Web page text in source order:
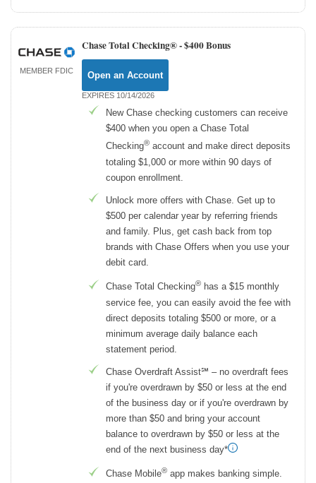
MEMBER FDIC
Chase Total Checking® -$400 Bonus
Open an Account
EXPIRES 10/14/2026
New Chase checking customers can receive
$400 when you open a Chase Total
Checking® account and make direct deposits
totaling $1,000 or more within 90 days of
coupon enrollment.
Unlock more offers with Chase. Get up to
$500 per calendar year by referring friends
and family. Plus, get cash back from top
brands with Chase Offers when you use your
debit card.
Chase Total Checking® has a $15 monthly
service fee, you can easily avoid the fee with
direct deposits totaling $500 or more, or a
minimum average daily balance each
statement period.
Chase Overdraft Assist℠ – no overdraft fees
if you're overdrawn by $50 or less at the end
of the business day or if you're overdrawn by
more than $50 and bring your account
balance to overdrawn by $50 or less at the
end of the next business day*
Chase Mobile® app makes banking simple.